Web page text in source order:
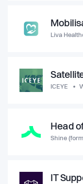
Liva
ICEYE
Head
Shine
IT